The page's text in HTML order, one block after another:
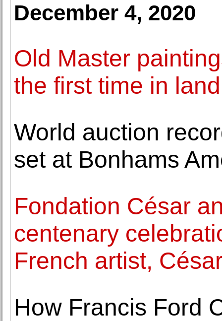
December 4, 2020
Old Master
the first time in
World auction
set at Bonhams
Fondation César
centenary
French artist,
How Francis Ford